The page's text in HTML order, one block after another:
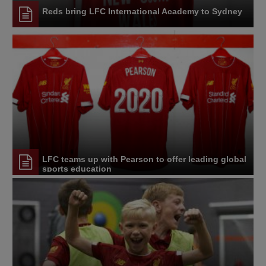
Reds bring LFC International Academy to Sydney
LFC teams up with Pearson to offer leading global
sports education